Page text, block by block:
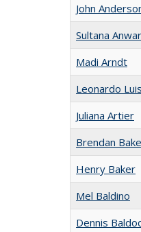
John
Sultana Anwar
Madi Arndt
Leonardo
Juliana Artier
Brendan
Henry Baker
Mel Baldino
Dennis